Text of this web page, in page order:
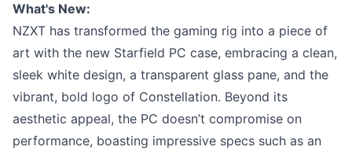
What's New:
NZXT has transformed the gaming rig into a piece of
art with the new Starfield PC case, embracing a clean,
sleek white design, a transparent glass pane, and the
vibrant, bold logo of Constellation. Beyond its
aesthetic appeal, the PC doesn’t compromise on
performance, boasting impressive specs such as an